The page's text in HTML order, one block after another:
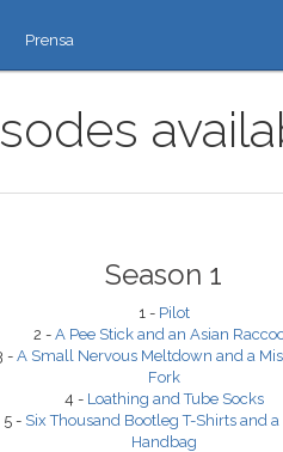
Prensa
Season 1
1 - Pilot
2 - A Pee Stick and an Asian
-A Small Nervous Meltdown and a
Fork
4 - Loathing and Tube Socks
5 - Six Thousand Bootleg T-Shirts and a
Handbag